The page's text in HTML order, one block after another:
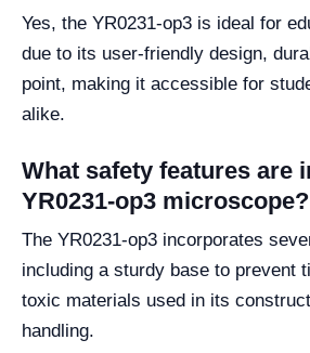
Yes, the YR0231-op3 is ideal for
due to its user-friendly design,
point, making it accessible for
alike.
What safety features are
YR0231-op3 microscope?
The YR0231-op3 incorporates
including a sturdy base to prevent
toxic materials used in its
handling.